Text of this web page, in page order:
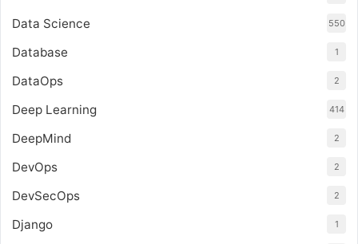
Data Science 550
Database 1
DataOps 2
Deep Learning 414
DeepMind 2
DevOps 2
DevSecOps 2
Django 1